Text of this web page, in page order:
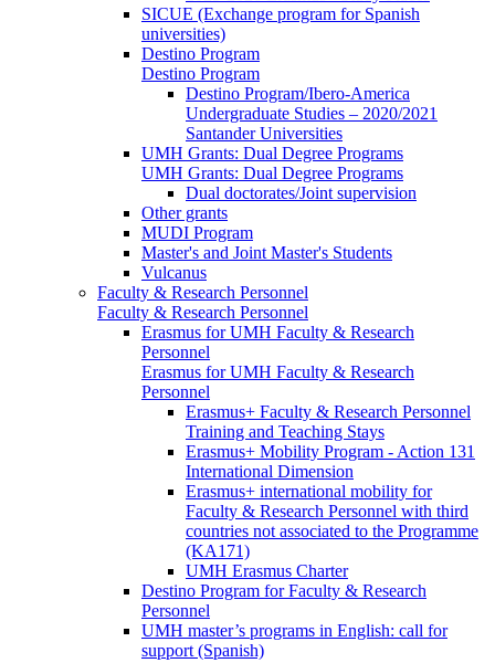
SICUE (Exchange program for Spanish
universities)
Destino Program
Destino Program
Destino Program/Ibero-America
Undergraduate Studies – 2020/2021
Santander Universities
UMH Grants: Dual Degree Programs
UMH Grants: Dual Degree Programs
Dual doctorates/Joint supervision
Other grants
MUDI Program
Master's and Joint Master's Students
Vulcanus
Faculty & Research Personnel
Faculty & Research Personnel
Erasmus for UMH Faculty & Research
Personnel
Erasmus for UMH Faculty & Research
Personnel
Erasmus+ Faculty & Research Personnel
Training and Teaching Stays
Erasmus+ Mobility Program - Action 131
International Dimension
Erasmus+ international mobility for
Faculty & Research Personnel with third
countries not associated to the Programme
(KA171)
UMH Erasmus Charter
Destino Program for Faculty & Research
Personnel
UMH master’s programs in English: call for
support (Spanish)